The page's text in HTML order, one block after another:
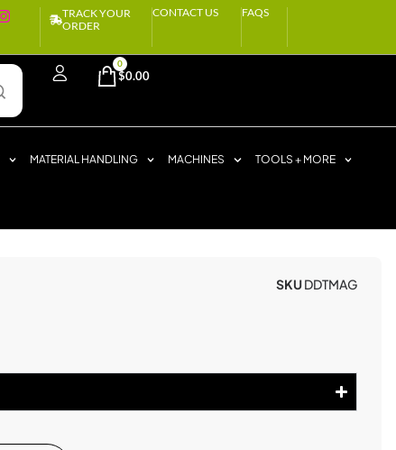
TRACK YOUR
ORDER
CONTACT US FAQS
$0.00
0
MATERIAL HANDLING MACHINES TOOLS + MORE
SKUDDTMAG